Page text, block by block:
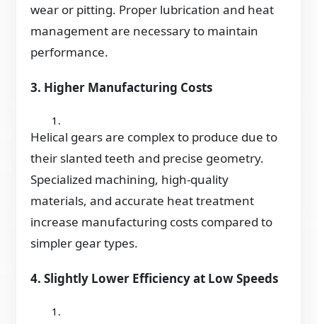
wear or pitting. Proper lubrication and heat
management are necessary to maintain
performance.
3. Higher Manufacturing Costs
Helical gears are complex to produce due to
their slanted teeth and precise geometry.
Specialized machining, high-quality
materials, and accurate heat treatment
increase manufacturing costs compared to
simpler gear types.
4. Slightly Lower Efficiency at Low Speeds